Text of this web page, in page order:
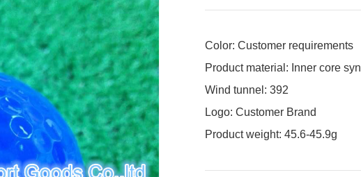
Color: Customer requirements
Product material: Inner core
Wind tunnel: 392
Logo: Customer Brand
Product weight: 45.6-45.9g